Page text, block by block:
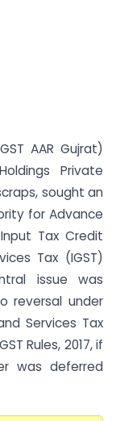
AAR Gujrat)
Private
sought an
for Advance
Tax Credit
Tax (IGST)
issue was
reversal under
Services Tax
Rules, 2017, if
was deferred